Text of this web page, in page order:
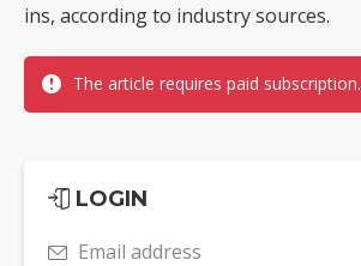
ins, according to industry sources.
The article requires paid subscription.
LOGIN
Email address